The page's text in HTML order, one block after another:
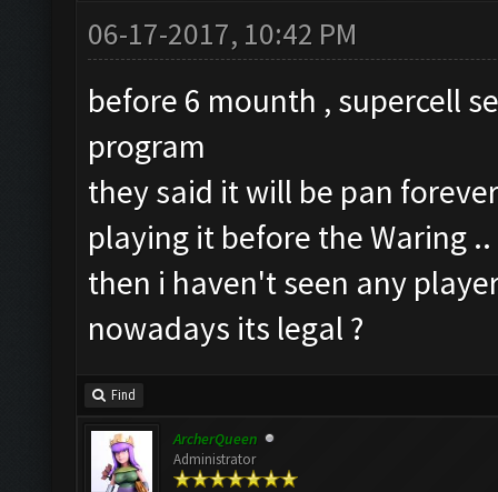
06-17-2017, 10:42 PM
before 6 mounth , supercell
program
they said it will be pan
playing it before the Waring ..
then i haven't seen any
nowadays its legal ?
Find
ArcherQueen
Administrator